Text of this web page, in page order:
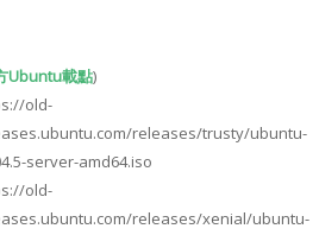
Ubuntu載點)
old-
releases/trusty/ubuntu-
server-amd64.iso
old-
releases/xenial/ubuntu-